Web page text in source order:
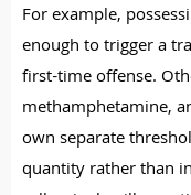
For example,
enough to trigger a
first-time offense.
methamphetamine,
own separate
quantity rather than